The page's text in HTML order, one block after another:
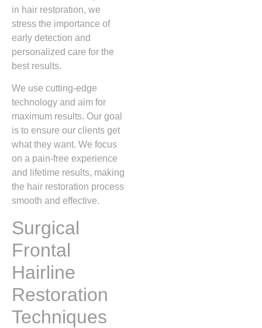
in hair restoration, we
stress the importance of
early detection and
personalized care for the
best results.
We use cutting-edge
technology and aim for
maximum results. Our goal
is to ensure our clients get
what they want. We focus
on a pain-free experience
and lifetime results, making
the hair restoration process
smooth and effective.
Surgical
Frontal
Hairline
Restoration
Techniques